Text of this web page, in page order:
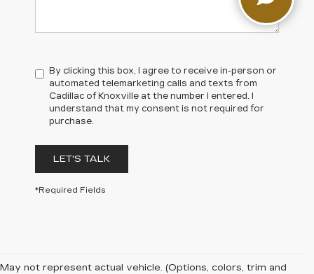
By clicking this box, I agree to receive in-person or
automated telemarketing calls and texts from
Cadillac of Knoxville at the number I entered. I
understand that my consent is not required for
purchase.
LET'S TALK
*Required Fields
May not represent actual vehicle. (Options, colors, trim and